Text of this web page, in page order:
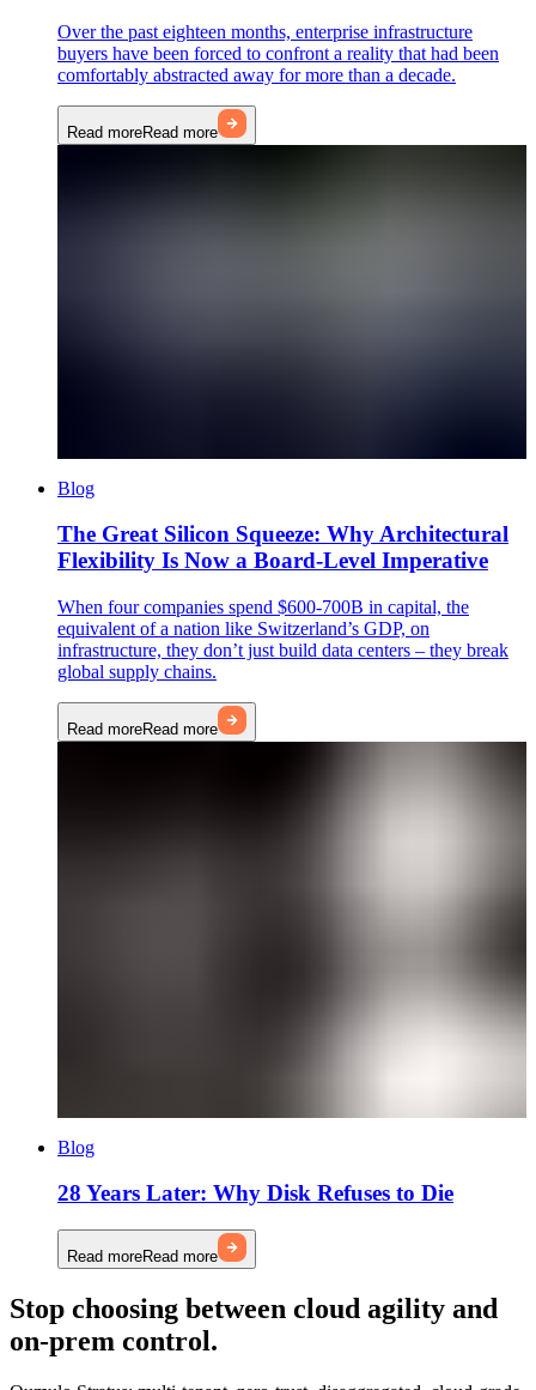
Over the past eighteen months, enterprise infrastructure
buyers have been forced to confront a reality that had been
comfortably abstracted away for more than a decade.
Read moreRead more
Blog
The Great Silicon Squeeze: Why Architectural
Flexibility Is Now a Board-Level Imperative
When four companies spend $600-700B in capital, the
equivalent of a nation like Switzerland’s GDP, on
infrastructure, they don’t just build data centers – they break
global supply chains.
Read moreRead more
Blog
28 Years Later: Why Disk Refuses to Die
Read moreRead more
Stop choosing between cloud agility and
on-prem control.